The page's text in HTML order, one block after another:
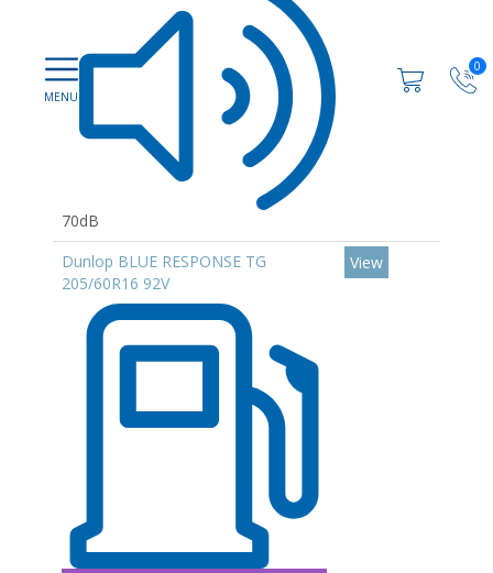
0
70dB
Dunlop BLUE RESPONSE TG
205/60R16 92V
View